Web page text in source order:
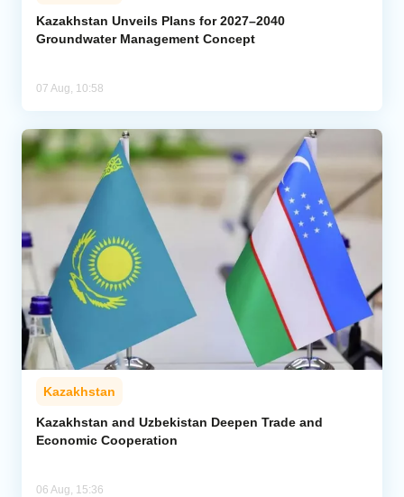
Kazakhstan Unveils Plans for 2027–2040
Groundwater Management Concept
07 Aug, 10:58
Kazakhstan
Kazakhstan and Uzbekistan Deepen Trade and
Economic Cooperation
06 Aug, 15:36